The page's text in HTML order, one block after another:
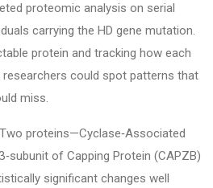
proteomic analysis on serial
carrying the HD gene mutation.
protein and tracking how each
could spot patterns that
miss.
proteins—Cyclase‑Associated
of Capping Protein (CAPZB)
significant changes well